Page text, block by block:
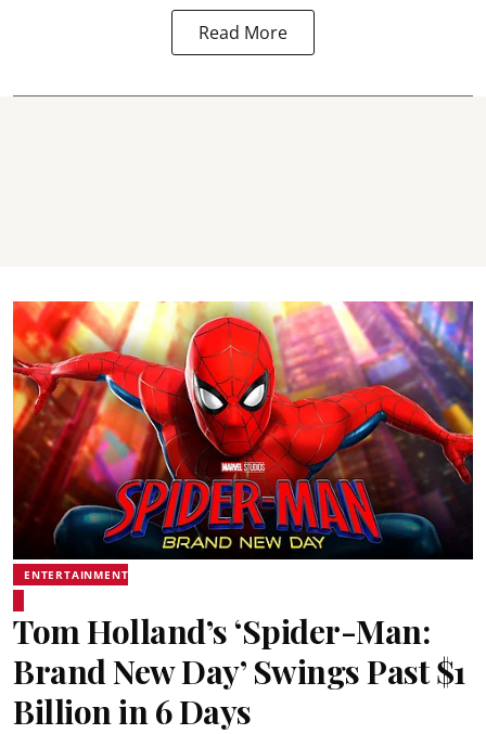
Read More
ENTERTAINMENT
Tom Holland’s ‘Spider-Man:
Brand New Day’ Swings Past $1
Billion in 6 Days